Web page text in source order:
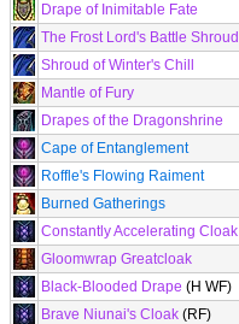
Drape of Inimitable Fate
The Frost Lord's Battle Shroud
Shroud of Winter's Chill
Mantle of Fury
Drapes of the Dragonshrine
Cape of Entanglement
Roffle's Flowing Raiment
Burned Gatherings
Constantly Accelerating Cloak
Gloomwrap Greatcloak
Black-Blooded Drape (H WF)
Brave Niunai's Cloak (RF)